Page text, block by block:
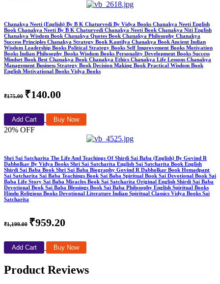
Chanakya Neeti (English) By B K Chaturvedi By Vidya Books Chanakya Neeti English
Book Chanakya Neeti By B K Chaturvedi Chanakya Neeti Book Chanakya Niti English
Chanakya Wisdom Book Chanakya Quotes Book Chanakya Philosophy Chanakya
Success Principles Chanakya Strategy Book Kautilya Chanakya Book Ancient Indian
Wisdom Leadership Books Political Strategy Books Self Improvement Books Motivation
Books Indian Philosophy Books Wisdom Books Personality Development Books Success
Mindset Book Best Chanakya Book Chanakya Ethics Chanakya Life Lessons Chanakya
Management Business Strategy Book Decision Making Book Practical Wisdom Book
English Motivational Books Vidya Books
₹175.00 ₹140.00
Add Cart Buy Now
20% OFF
Shri Sai Satcharita The Life And Teachings Of Shirdi Sai Baba (English) By Govind R
Dabholkar By Vidya Books Shri Sai Satcharita English Sai Satcharita Book English
Shirdi Sai Baba Book Shri Sai Baba Biography Govind R Dabholkar Book Hemadpant
Sai Satcharita Sai Baba Teachings Book Sai Baba Spiritual Book Sai Devotional Book Sai
Baba Life Story Sai Baba Miracles Book Sai Satcharita Original English Shirdi Sai Baba
Devotional Book Sai Baba Blessings Book Sai Baba Philosophy English Spiritual Books
Hindu Religious Books Devotional Literature Indian Spiritual Classics Vidya Books Sai
Satcharita
₹1,199.00 ₹959.20
Add Cart Buy Now
Product Reviews